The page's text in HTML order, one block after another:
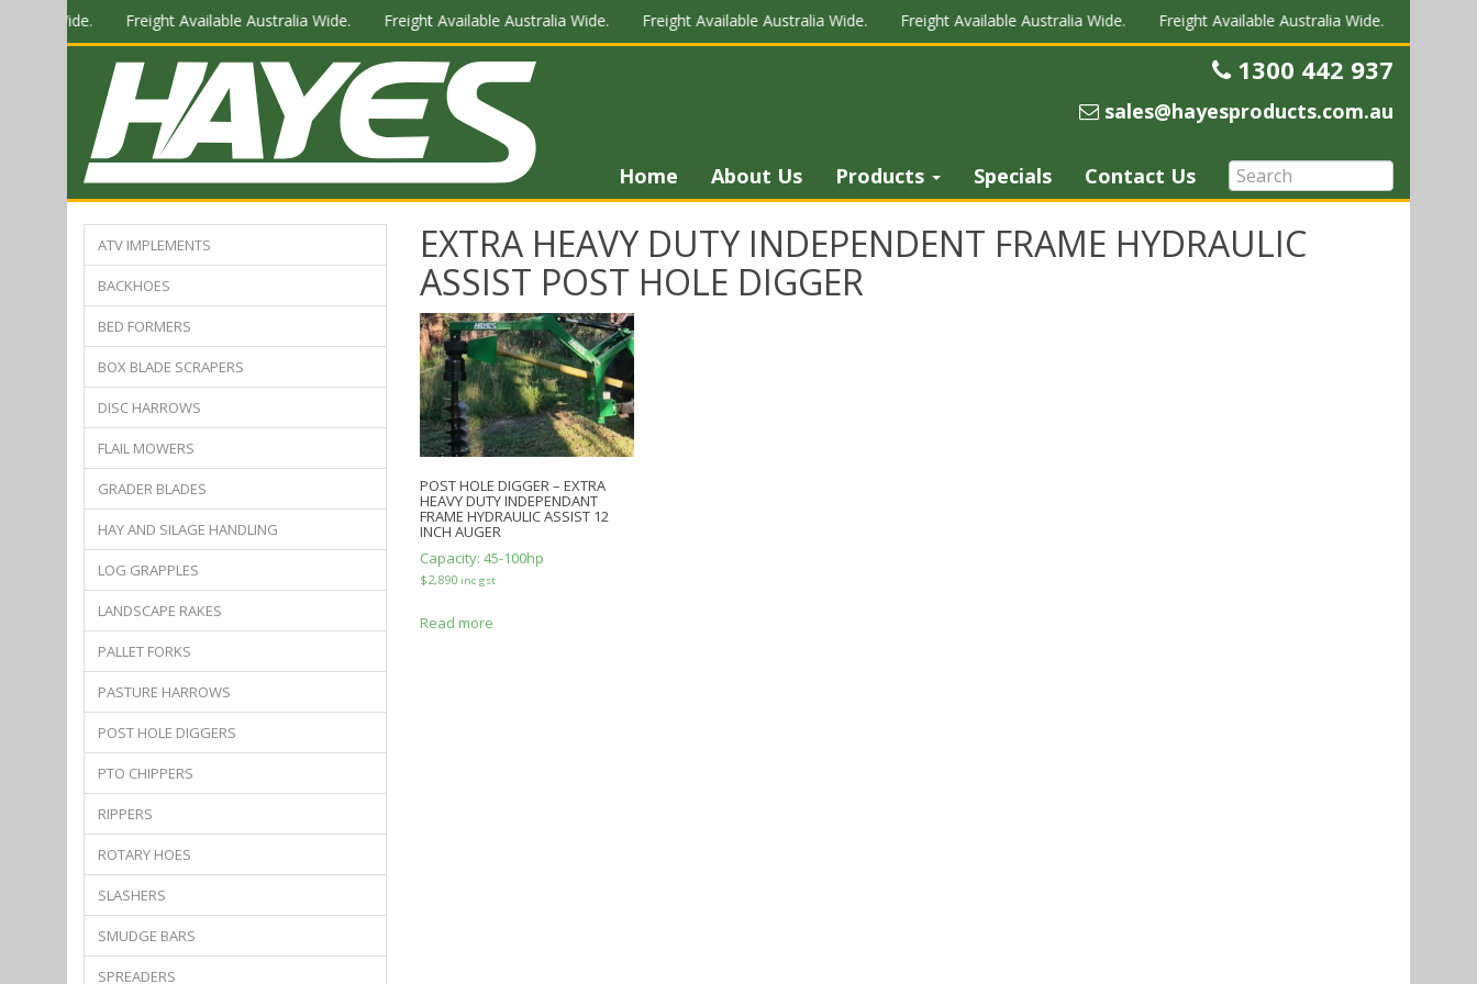
Wide. Freight Available Australia Wide. Freight Available Australia Wide. Freight Available Australia Wide. Freight Available Australia Wide. Freight Available Australia Wide.
Telephone
1300 442 937
Email
sales@hayesproducts.com.au
Home About Us Products Specials Contact Us
ATV IMPLEMENTS
BACKHOES
BED FORMERS
BOX BLADE SCRAPERS
DISC HARROWS
FLAIL MOWERS
GRADER BLADES
HAY AND SILAGE HANDLING
LOG GRAPPLES
LANDSCAPE RAKES
PALLET FORKS
PASTURE HARROWS
POST HOLE DIGGERS
PTO CHIPPERS
RIPPERS
ROTARY HOES
SLASHERS
SMUDGE BARS
SPREADERS
EXTRA HEAVY DUTY INDEPENDENT FRAME HYDRAULIC
ASSIST POST HOLE DIGGER
POST HOLE DIGGER – EXTRA
HEAVY DUTY INDEPENDANT
FRAME HYDRAULIC ASSIST 12
INCH AUGER
Capacity: 45-100hp
$2,890 inc gst
Read more